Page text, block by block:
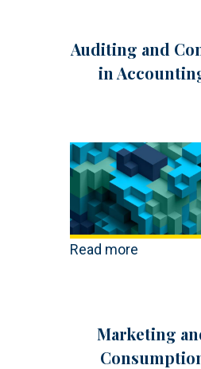
Auditing and
in
Read more
Marketing